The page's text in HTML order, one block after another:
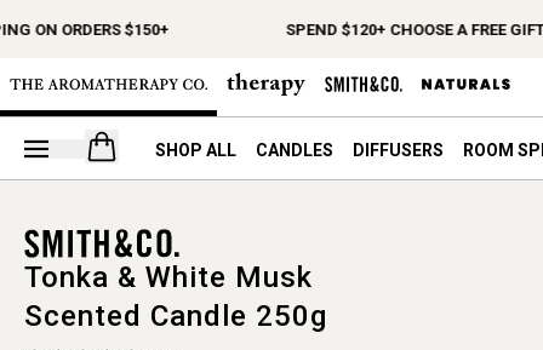
ON ORDERS $150+ SPEND $120+ CHOOSE A FREE GIFT
Open your cart
SHOP ALL CANDLES DIFFUSERS ROOM
Tonka & White Musk
Scented Candle 250g